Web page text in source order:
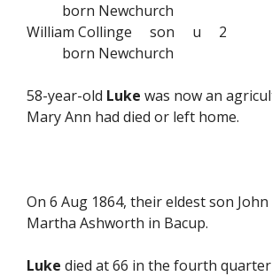
born Newchurch
William Collinge
born Newchurch
58-year-old Luke was now an
Mary Ann had died or left home.
On 6 Aug 1864, their eldest son
Martha Ashworth in Bacup.
Luke died at 66 in the fourth quarter